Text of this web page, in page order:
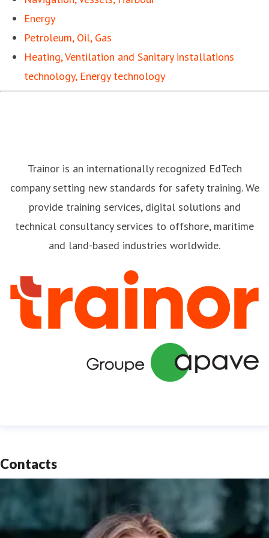
Energy
Petroleum, Oil, Gas
Heating, Ventilation and Sanitary installations
technology, Energy technology
Trainor is an internationally recognized EdTech
company setting new standards for safety training. We
provide training services, digital solutions and
technical consultancy services to offshore, maritime
and land-based industries worldwide.
Contacts